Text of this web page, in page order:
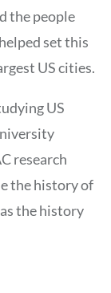
the people
set this
US cities.
US
research
the history of
the history